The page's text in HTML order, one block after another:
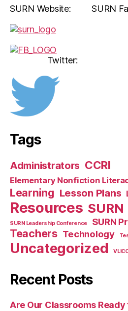
SURN Website: SURN
Twitter:
Tags
Administrators CCRI
Elementary Nonfiction
Learning Lesson Plans
Resources SURN
SURN Leadership Conference
SURN
Teachers Technology
Uncategorized
Recent Posts
Are Our Classrooms